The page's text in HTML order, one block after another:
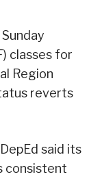
classes for
Region
reverts
said its
consistent